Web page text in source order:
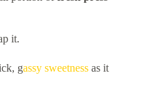
it.
gassy sweetness as it